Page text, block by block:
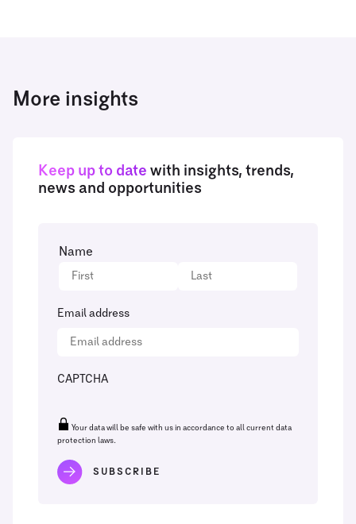
More insights
Keep up to date with insights, trends,
news and opportunities
Name
Email address
CAPTCHA
Your data will be safe with us in accordance to all current data
protection laws.